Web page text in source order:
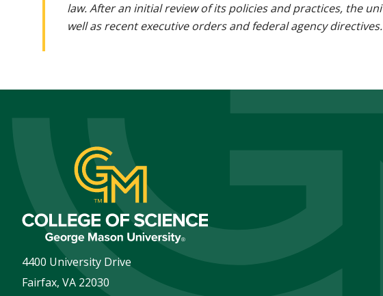
law. After an initial review of its policies and practices, the
well as recent executive orders and federal agency directives.
4400 University Drive
Fairfax, VA 22030